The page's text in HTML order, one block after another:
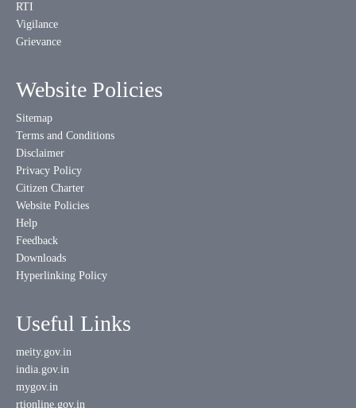
RTI
Vigilance
Grievance
Website Policies
Sitemap
Terms and Conditions
Disclaimer
Privacy Policy
Citizen Charter
Website Policies
Help
Feedback
Downloads
Hyperlinking Policy
Useful Links
meity.gov.in
india.gov.in
mygov.in
rtionline.gov.in